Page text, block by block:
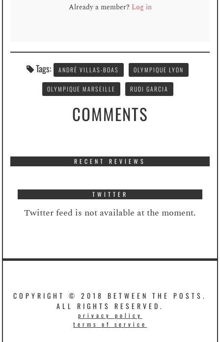
Already a member? Log in
Tags: ANDRÉ VILLAS-BOAS OLYMPIQUE LYON
OLYMPIQUE MARSEILLE RUDI GARCIA
COMMENTS
RECENT REVIEWS
TWITTER
Twitter feed is not available at the moment.
COPYRIGHT © 2018 BETWEEN THE POSTS.
ALL RIGHTS RESERVED.
privacy policy
terms of service